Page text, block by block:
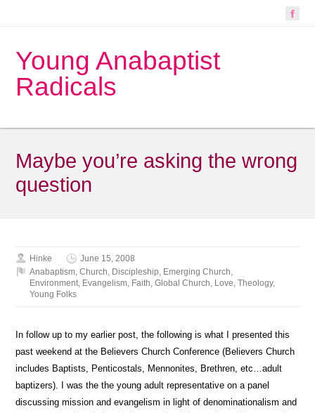
Young Anabaptist
Radicals
Maybe you’re asking the wrong
question
Hinke
June 15, 2008
Anabaptism,Church, Discipleship, Emerging Church,
Environment, Evangelism, Faith,Global Church, Love,Theology,
Young Folks
In follow up to my earlier post, the following is what I presented this
past weekend at the Believers Church Conference (Believers Church
includes Baptists, Penticostals, Mennonites, Brethren, etc…adult
baptizers). I was the the young adult representative on a panel
discussing mission and evangelism in light of denominationalism and